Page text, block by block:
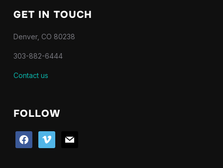
GET IN TOUCH
Denver, CO 80238
303-882-6444
Contact us
FOLLOW
facebookvimeo mail